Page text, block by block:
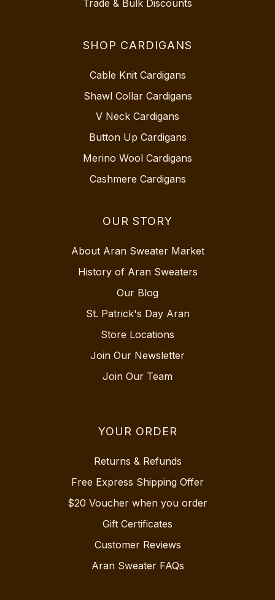
Trade & Bulk Discounts
SHOP CARDIGANS
Cable Knit Cardigans
Shawl Collar Cardigans
V Neck Cardigans
Button Up Cardigans
Merino Wool Cardigans
Cashmere Cardigans
OUR STORY
About Aran Sweater Market
History of Aran Sweaters
Our Blog
St. Patrick's Day Aran
Store Locations
Join Our Newsletter
Join Our Team
YOUR ORDER
Returns & Refunds
Free Express Shipping Offer
$20 Voucher when you order
Gift Certificates
Customer Reviews
Aran Sweater FAQs